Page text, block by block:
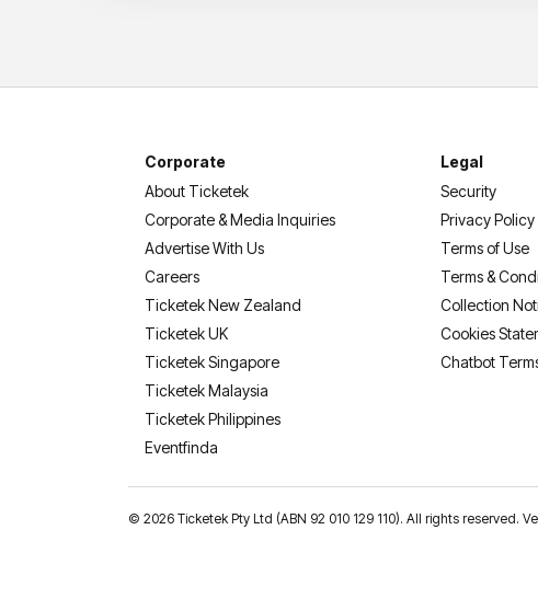
Corporate
About Ticketek
Corporate & Media Inquiries
Advertise With Us
Careers
Ticketek New Zealand
Ticketek UK
Ticketek Singapore
Ticketek Malaysia
Ticketek Philippines
Eventfinda
Legal
Security
Privacy Policy
Terms of Use
Terms &
Collection
Cookies
Chatbot
© 2026 Ticketek Pty Ltd (ABN 92 010 129 110). All rights reserved.